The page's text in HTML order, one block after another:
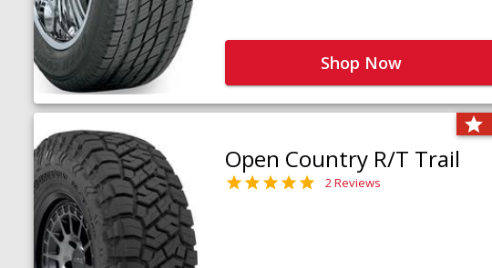
Shop Now
Open Country R/T Trail
2 Reviews